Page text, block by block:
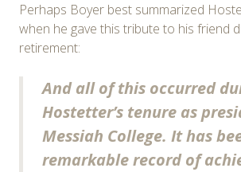
Perhaps Boyer best summarized
when he gave this tribute to his friend
retirement:
And all of this occurred
Hostetter’s tenure as
Messiah College. It has
remarkable record of